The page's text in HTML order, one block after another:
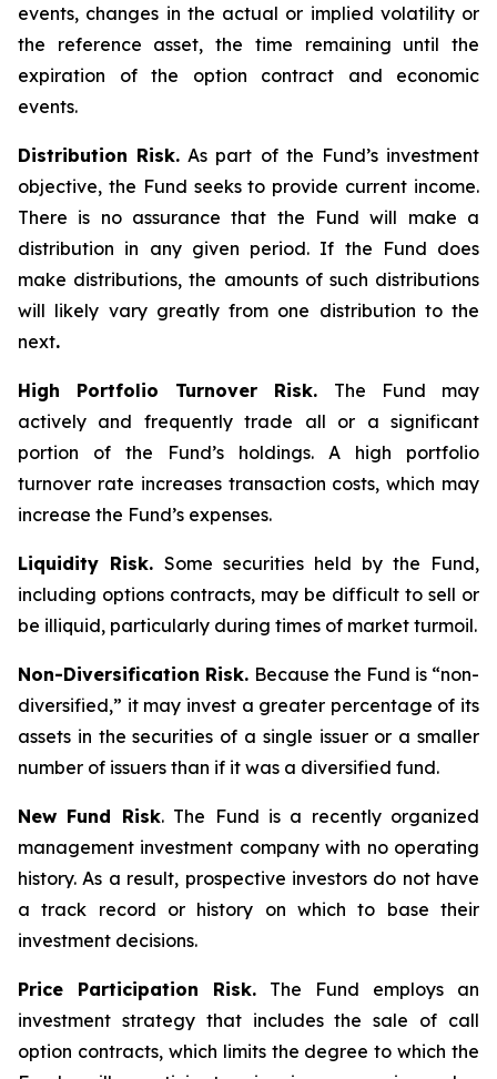
events, changes in the actual or implied volatility or
the reference asset, the time remaining until the
expiration of the option contract and economic
events.
Distribution Risk. As part of the Fund’s investment
objective, the Fund seeks to provide current income.
There is no assurance that the Fund will make a
distribution in any given period. If the Fund does
make distributions, the amounts of such distributions
will likely vary greatly from one distribution to the
next.
High Portfolio Turnover Risk. The Fund may
actively and frequently trade all or a significant
portion of the Fund’s holdings. A high portfolio
turnover rate increases transaction costs, which may
increase the Fund’s expenses.
Liquidity Risk. Some securities held by the Fund,
including options contracts, may be difficult to sell or
be illiquid, particularly during times of market turmoil.
Non-Diversification Risk. Because the Fund is “non-
diversified,” it may invest a greater percentage of its
assets in the securities of a single issuer or a smaller
number of issuers than if it was a diversified fund.
New Fund Risk. The Fund is a recently organized
management investment company with no operating
history. As a result, prospective investors do not have
a track record or history on which to base their
investment decisions.
Price Participation Risk. The Fund employs an
investment strategy that includes the sale of call
option contracts, which limits the degree to which the